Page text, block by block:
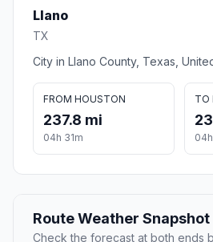
Llano
TX
City in Llano County, Texas,
FROM HOUSTON
237.8 mi
04h 31m
TO
Route Weather Snapshot
Check the forecast at both ends